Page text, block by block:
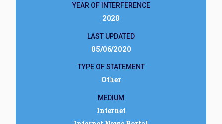
YEAR OF INTERFERENCE
2020
LAST UPDATED
05/06/2020
TYPE OF STATEMENT
Other
MEDIUM
Internet